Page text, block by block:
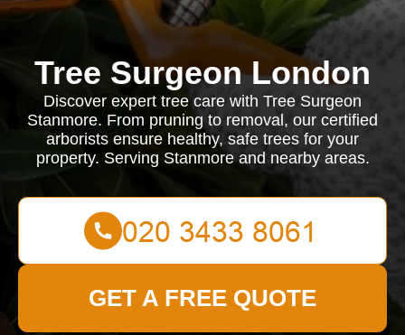
Tree Surgeon London
Discover expert tree care with Tree Surgeon
Stanmore. From pruning to removal, our certified
arborists ensure healthy, safe trees for your
property. Serving Stanmore and nearby areas.
GET A FREE QUOTE